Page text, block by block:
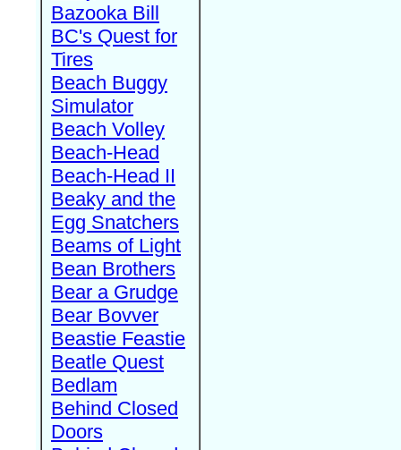
Bazooka Bill
BC's Quest for
Tires
Beach Buggy
Simulator
Beach Volley
Beach-Head
Beach-Head II
Beaky and the
Egg Snatchers
Beams of Light
Bean Brothers
Bear a Grudge
Bear Bovver
Beastie Feastie
Beatle Quest
Bedlam
Behind Closed
Doors